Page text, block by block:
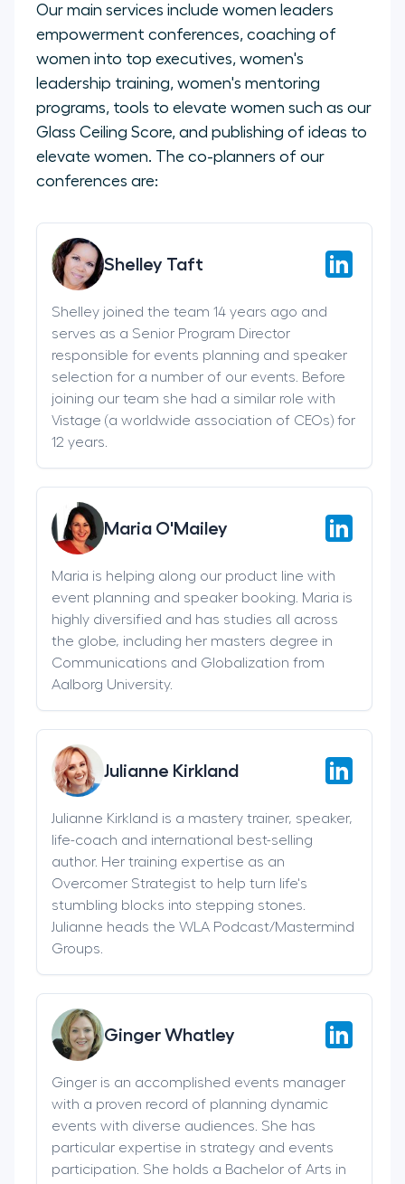
Our main services include women leaders
empowerment conferences, coaching of
women into top executives, women's
leadership training, women's mentoring
programs, tools to elevate women such as our
Glass Ceiling Score, and publishing of ideas to
elevate women. The co-planners of our
conferences are:
Shelley Taft
Shelley joined the team 14 years ago and
serves as a Senior Program Director
responsible for events planning and speaker
selection for a number of our events. Before
joining our team she had a similar role with
Vistage (a worldwide association of CEOs) for
12 years.
Maria O'Mailey
Maria is helping along our product line with
event planning and speaker booking. Maria is
highly diversified and has studies all across
the globe, including her masters degree in
Communications and Globalization from
Aalborg University.
Julianne Kirkland
Julianne Kirkland is a mastery trainer, speaker,
life-coach and international best-selling
author. Her training expertise as an
Overcomer Strategist to help turn life's
stumbling blocks into stepping stones.
Julianne heads the WLA Podcast/Mastermind
Groups.
Ginger Whatley
Ginger is an accomplished events manager
with a proven record of planning dynamic
events with diverse audiences. She has
particular expertise in strategy and events
participation. She holds a Bachelor of Arts in